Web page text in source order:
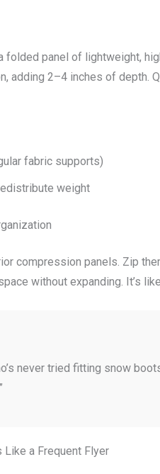
panel of lightweight,
adding 2–4 inches of depth.
fabric supports)
weight
compression panels. Zip
without expanding. It’s
never tried fitting snow
Like a Frequent Flyer